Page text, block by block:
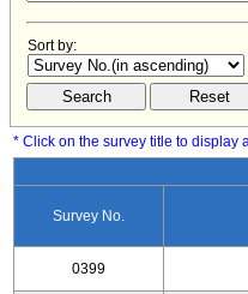
Sort by:
* Click on the survey title to display
Survey No.
0399